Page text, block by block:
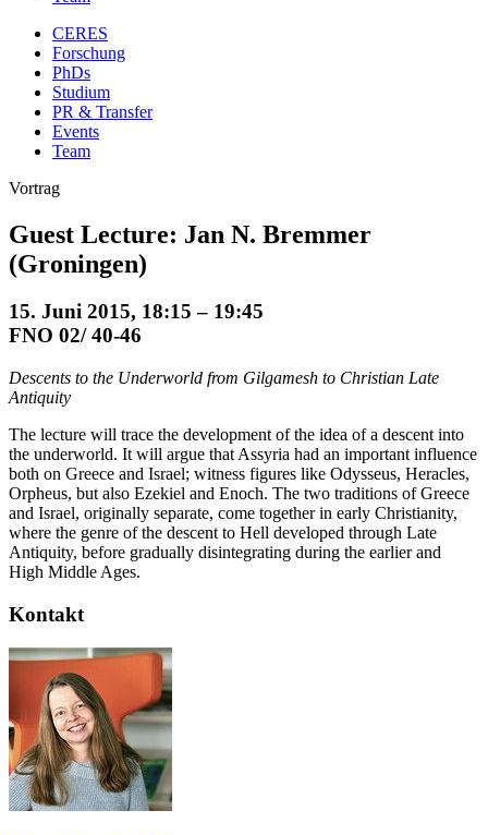
CERES
Forschung
PhDs
Studium
PR & Transfer
Events
Team
Vortrag
Guest Lecture: Jan N. Bremmer
(Groningen)
15. Juni 2015, 18:15 – 19:45
FNO 02/ 40-46
Descents to the Underworld from Gilgamesh to Christian Late
Antiquity
The lecture will trace the development of the idea of a descent into
the underworld. It will argue that Assyria had an important influence
both on Greece and Israel; witness figures like Odysseus, Heracles,
Orpheus, but also Ezekiel and Enoch. The two traditions of Greece
and Israel, originally separate, come together in early Christianity,
where the genre of the descent to Hell developed through Late
Antiquity, before gradually disintegrating during the earlier and
High Middle Ages.
Kontakt